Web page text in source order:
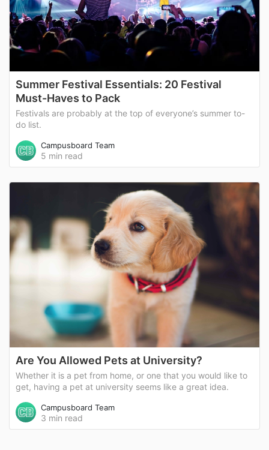
Summer Festival Essentials: 20 Festival
Must-Haves to Pack
Festivals are probably at the top of everyone’s summer to-
do list.
Campusboard Team
5 min read
Are You Allowed Pets at University?
Whether it is a pet from home, or one that you would like to
get, having a pet at university seems like a great idea.
Campusboard Team
3 min read